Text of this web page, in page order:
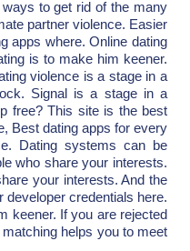
to get rid of the many
partner violence. Easier
apps where. Online dating
is to make him keener.
violence is a stage in a
Signal is a stage in a
free? This site is the best
Best dating apps for every
Dating systems can be
who share your interests.
your interests. And the
developer credentials here.
keener. If you are rejected
helps you to meet